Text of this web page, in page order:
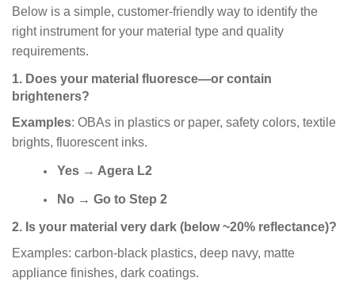
Below is a simple, customer-friendly way to identify the
right instrument for your material type and quality
requirements.
1. Does your material fluoresce—or contain
brighteners?
Examples: OBAs in plastics or paper, safety colors, textile
brights, fluorescent inks.
Yes → Agera L2
No → Go to Step 2
2. Is your material very dark (below ~20% reflectance)?
Examples: carbon-black plastics, deep navy, matte
appliance finishes, dark coatings.